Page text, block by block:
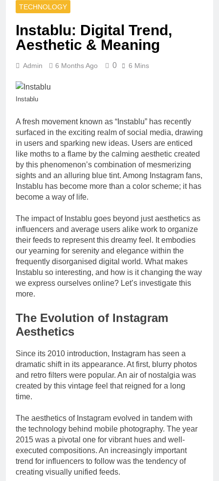
Reliability
Cool Look |
Cherrykitten
2 Months Ago
Why Teacher
Shirts Remain
a Favorite
Choice for
Entry-Level vs
Price
Premium Gym
Shirts and
Women Printed
Gym Shirts
3 Months Ago
How AI
Strategy
Consulting
Helps
Businesses
Modernize and
Scale
3 Months Ago
Bookkeeping
for Medical
Practices Tips
and Solutions
3 Months Ago
for Your Forklift
Drivers
4 Months Ago
TECHNOLOGY
Instablu: Digital Trend,
Aesthetic & Meaning
Admin 6 Months Ago 0 6 Mins
Instablu
A fresh movement known as “Instablu” has recently
surfaced in the exciting realm of social media, drawing
in users and sparking new ideas. Users are enticed
like moths to a flame by the calming aesthetic created
by this phenomenon’s combination of mesmerizing
sights and an alluring blue tint. Among Instagram fans,
Instablu has become more than a color scheme; it has
become a way of life.
The impact of Instablu goes beyond just aesthetics as
influencers and average users alike work to organize
their feeds to represent this dreamy feel. It embodies
our yearning for serenity and elegance within the
frequently disorganised digital world. What makes
Instablu so interesting, and how is it changing the way
we express ourselves online? Let’s investigate this
more.
The Evolution of Instagram
Aesthetics
Since its 2010 introduction, Instagram has seen a
dramatic shift in its appearance. At first, blurry photos
and retro filters were popular. An air of nostalgia was
created by this vintage feel that reigned for a long
time.
The aesthetics of Instagram evolved in tandem with
the technology behind mobile photography. The year
2015 was a pivotal one for vibrant hues and well-
executed compositions. An increasingly important
trend for influencers to follow was the tendency of
creating visually unified feeds.